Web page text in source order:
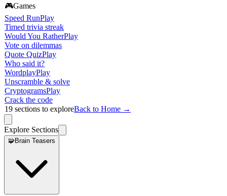
🎮Games
Speed RunPlay
Timed trivia streak
Would You RatherPlay
Vote on dilemmas
Quote QuizPlay
Who said it?
WordplayPlay
Unscramble & solve
CryptogramsPlay
Crack the code
19 sections to exploreBack to Home →
Explore Sections
🧩Brain Teasers